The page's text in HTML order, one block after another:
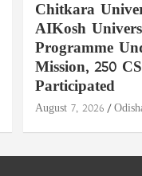
Chitkara
AIKosh
Programme
Mission, 250
Participated
August 7, 2026